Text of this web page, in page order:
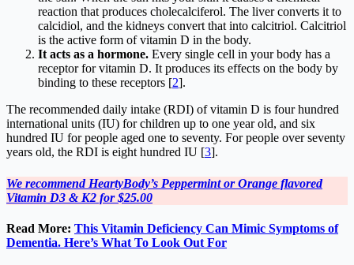
reaction that produces cholecalciferol. The liver converts it to
calcidiol, and the kidneys convert that into calcitriol. Calcitriol
is the active form of vitamin D in the body.
It acts as a hormone. Every single cell in your body has a
receptor for vitamin D. It produces its effects on the body by
binding to these receptors [2].
The recommended daily intake (RDI) of vitamin D is four hundred
international units (IU) for children up to one year old, and six
hundred IU for people aged one to seventy. For people over seventy
years old, the RDI is eight hundred IU [3].
We recommend HeartyBody’s Peppermint or Orange flavored
Vitamin D3 & K2 for $25.00
Read More: This Vitamin Deficiency Can Mimic Symptoms of
Dementia. Here’s What To Look Out For